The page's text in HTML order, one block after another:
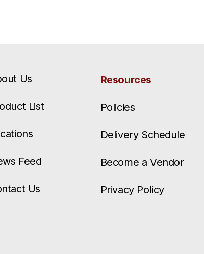
Us
List
Feed
Us
Resources
Policies
Delivery Schedule
Become a Vendor
Privacy Policy